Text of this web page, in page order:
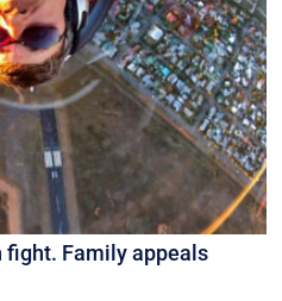
fight. Family appeals